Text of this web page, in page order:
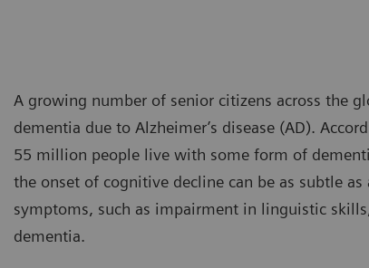
A growing number of senior citizens across the
dementia due to Alzheimer’s disease (AD).
55 million people live with some form of
the onset of cognitive decline can be as subtle
symptoms, such as impairment in linguistic
dementia.